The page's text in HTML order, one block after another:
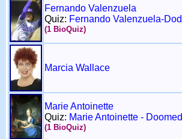
Fernando Valenzuela
Quiz: Fernando Valenzuela-
(1 BioQuiz)
Marcia Wallace
Marie Antoinette
Quiz: Marie Antoinette -
(1 BioQuiz)